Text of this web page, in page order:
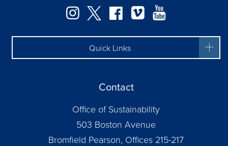
Instagram
TwitterFacebook
Vimeo
Quick Links
Contact
Office of Sustainability
503 Boston Avenue
Bromfield Pearson, Offices 215-217